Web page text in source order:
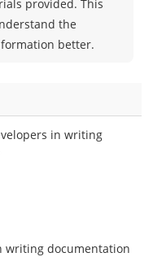
provided. This
the
better.
in writing
writing documentation